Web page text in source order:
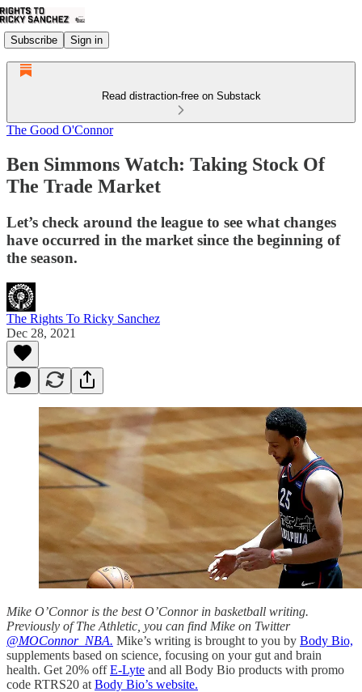
Subscribe Sign in
Read distraction-free on Substack
The Good O'Connor
Ben Simmons Watch: Taking Stock Of
The Trade Market
Let’s check around the league to see what changes
have occurred in the market since the beginning of
the season.
The Rights To Ricky Sanchez
Dec 28, 2021
Mike O’Connor is the best O’Connor in basketball writing.
Previously of The Athletic, you can find Mike on Twitter
@MOConnor_NBA. Mike’s writing is brought to you by Body Bio,
supplements based on science, focusing on your gut and brain
health. Get 20% offE-Lyte and all Body Bio products with promo
code RTRS20 at Body Bio’s website.